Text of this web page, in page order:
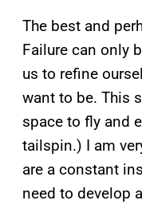
The best and
Failure can only
us to refine
want to be. This
space to fly and
tailspin.) I am
are a constant
need to develop